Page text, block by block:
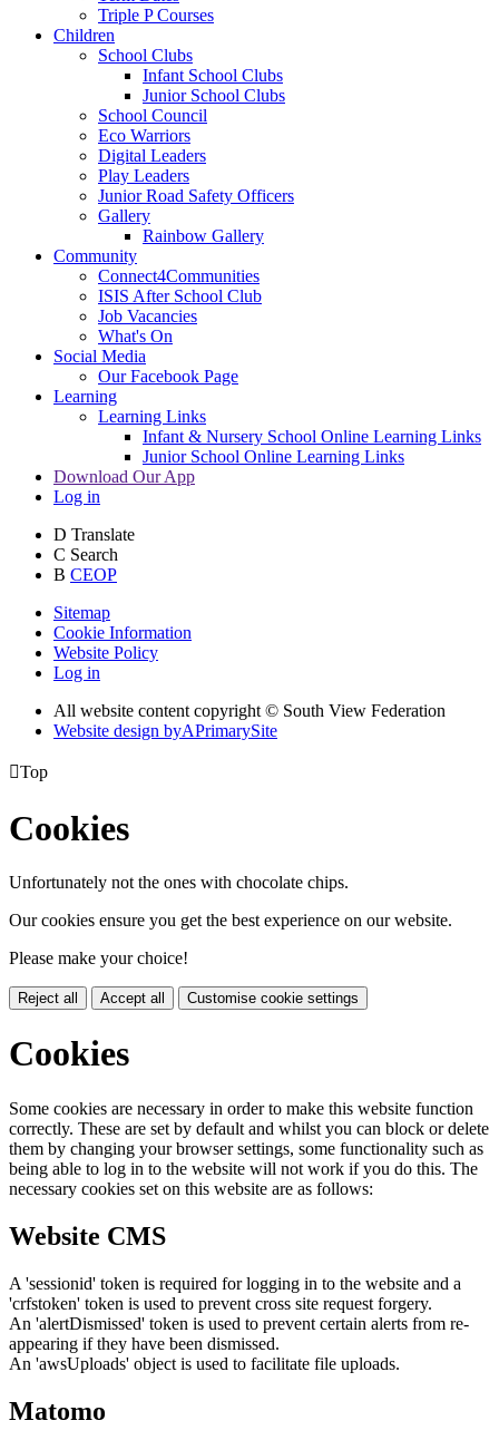
Triple P Courses
Children
School Clubs
Infant School Clubs
Junior School Clubs
School Council
Eco Warriors
Digital Leaders
Play Leaders
Junior Road Safety Officers
Gallery
Rainbow Gallery
Community
Connect4Communities
ISIS After School Club
Job Vacancies
What's On
Social Media
Our Facebook Page
Learning
Learning Links
Infant & Nursery School Online Learning Links
Junior School Online Learning Links
Download Our App
Log in
D Translate
C Search
B CEOP
Sitemap
Cookie Information
Website Policy
Log in
All website content copyright © South View Federation
Website design byAPrimarySite
Top
Cookies
Unfortunately not the ones with chocolate chips.
Our cookies ensure you get the best experience on our website.
Please make your choice!
Reject all Accept all Customise cookie settings
Cookies
Some cookies are necessary in order to make this website function
correctly. These are set by default and whilst you can block or delete
them by changing your browser settings, some functionality such as
being able to log in to the website will not work if you do this. The
necessary cookies set on this website are as follows:
Website CMS
A 'sessionid' token is required for logging in to the website and a
'crfstoken' token is used to prevent cross site request forgery.
An 'alertDismissed' token is used to prevent certain alerts from re-
appearing if they have been dismissed.
An 'awsUploads' object is used to facilitate file uploads.
Matomo